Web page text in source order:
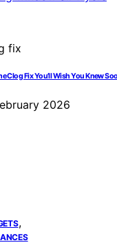
Clog Fix You’ll Wish You Knew
2026
,